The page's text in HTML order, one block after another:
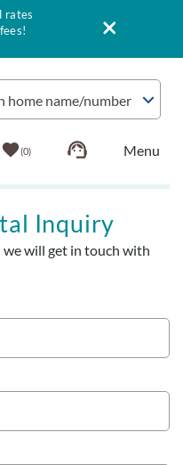
home name/number
0
rates
Inquiry
will get in touch with